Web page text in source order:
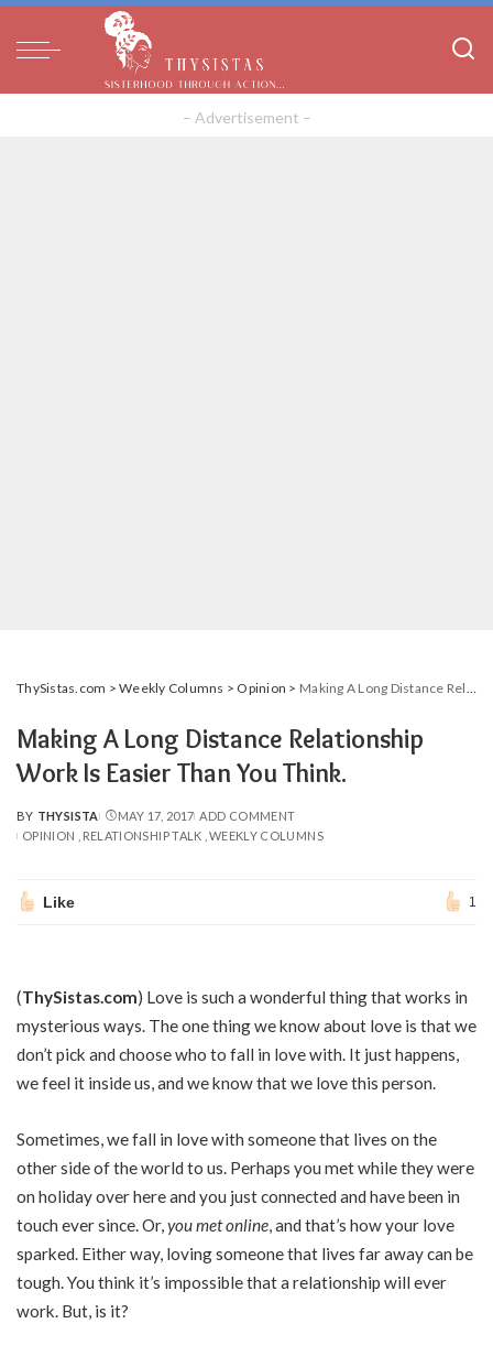
– Advertisement –
ThySistas.com >Weekly Columns > Opinion > Making A Long Distance Relationship Work Is Easier Than You Think.
Making A Long Distance Relationship
Work Is Easier Than You Think.
POSTED
BY
BY THYSISTA MAY 17, 2017 ADD COMMENT
OPINION
RELATIONSHIP TALK WEEKLY COLUMNS
Like 1
(ThySistas.com) Love is such a wonderful thing that works in
mysterious ways. The one thing we know about love is that we
don’t pick and choose who to fall in love with. It just happens,
we feel it inside us, and we know that we love this person.
Sometimes, we fall in love with someone that lives on the
other side of the world to us. Perhaps you met while they were
on holiday over here and you just connected and have been in
touch ever since. Or,you met online, and that’s how your love
sparked. Either way, loving someone that lives far away can be
tough. You think it’s impossible that a relationship will ever
work. But, is it?